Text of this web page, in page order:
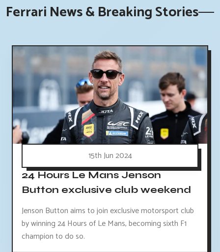
Ferrari News & Breaking Stories
15th Jun 2024
24 Hours Le Mans Jenson
Button exclusive club weekend
Jenson Button aims to join exclusive motorsport club
by winning 24 Hours of Le Mans, becoming sixth F1
champion to do so.